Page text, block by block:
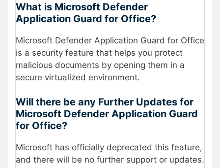
What is Microsoft Defender
Application Guard for Office?
Microsoft Defender Application Guard for Office
is a security feature that helps you protect
malicious documents by opening them in a
secure virtualized environment.
Will there be any Further Updates for
Microsoft Defender Application Guard
for Office?
Microsoft has officially deprecated this feature,
and there will be no further support or updates.